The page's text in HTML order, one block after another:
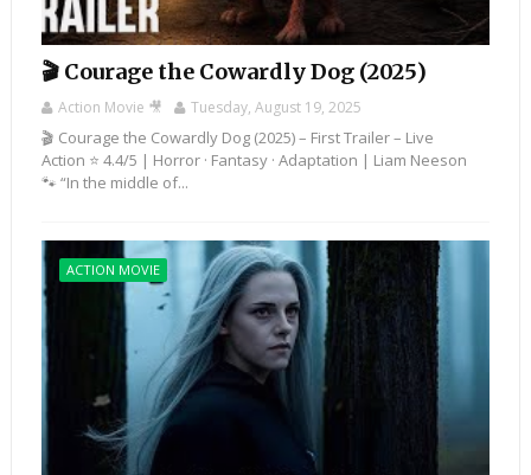
🎬 Courage the Cowardly Dog (2025)
Action Movie 🎥 Tuesday, August 19, 2025
🎬 Courage the Cowardly Dog (2025) – First Trailer – Live
Action ⭐ 4.4/5 | Horror · Fantasy · Adaptation | Liam Neeson
🐾 “In the middle of...
ACTION MOVIE